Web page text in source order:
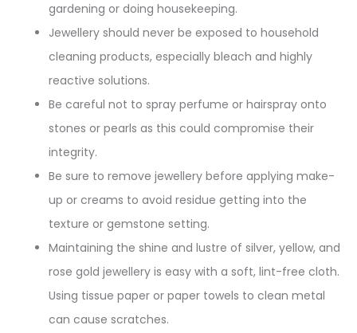
gardening or doing housekeeping.
Jewellery should never be exposed to household
cleaning products, especially bleach and highly
reactive solutions.
Be careful not to spray perfume or hairspray onto
stones or pearls as this could compromise their
integrity.
Be sure to remove jewellery before applying make-
up or creams to avoid residue getting into the
texture or gemstone setting.
Maintaining the shine and lustre of silver, yellow, and
rose gold jewellery is easy with a soft, lint-free cloth.
Using tissue paper or paper towels to clean metal
can cause scratches.